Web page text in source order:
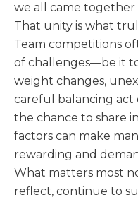
we all came
That unity is what
Team competitions
of challenges—be it
weight changes,
careful balancing act
the chance to share
factors can make
rewarding and
What matters most
reflect, continue to